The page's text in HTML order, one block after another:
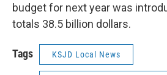
budget for next year was
totals 38.5 billion dollars.
Tags KSJD Local News